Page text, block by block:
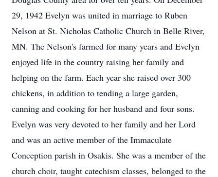
29, 1942 Evelyn was united in marriage to Ruben
Nelson at St. Nicholas Catholic Church in Belle River,
MN. The Nelson's farmed for many years and Evelyn
enjoyed life in the country raising her family and
helping on the farm. Each year she raised over 300
chickens, in addition to tending a large garden,
canning and cooking for her husband and four sons.
Evelyn was very devoted to her family and her Lord
and was an active member of the Immaculate
Conception parish in Osakis. She was a member of the
church choir, taught catechism classes, belonged to the